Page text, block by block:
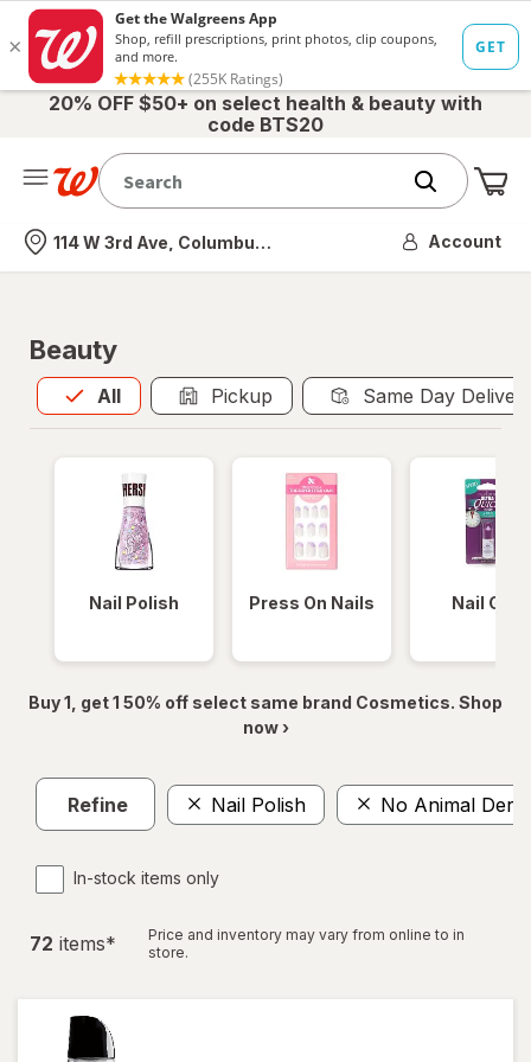
20% OFF $50+ on select health & beauty with
code BTS20
Nearest store
114 W 3rd Ave, Columbus, OH Account
Beauty
All
Allis selected Pickup Same Day
Nail Polish Press On Nails Nail Glue
Buy 1, get 1 50% off select same brand Cosmetics. Shop
now ›
Refine Nail Polish No Animal
In-stock items only
72 items*
Price and inventory may vary from online to in
store.